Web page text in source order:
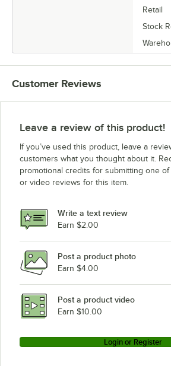
Retail
Stock
Customer Reviews
Leave a review of this product!
If you’ve used this product, leave a
customers what you thought about it.
promotional credits for submitting one
or video reviews for this item.
Write a text review
Earn $2.00
Post a product photo
Earn $4.00
Post a product video
Earn $10.00
Login or Register